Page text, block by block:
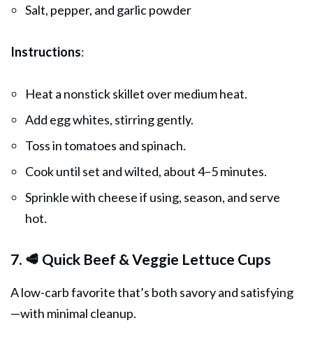
Salt, pepper, and garlic powder
Instructions:
Heat a nonstick skillet over medium heat.
Add egg whites, stirring gently.
Toss in tomatoes and spinach.
Cook until set and wilted, about 4–5 minutes.
Sprinkle with cheese if using, season, and serve
hot.
7. 🥩 Quick Beef & Veggie Lettuce Cups
A low-carb favorite that’s both savory and satisfying
—with minimal cleanup.